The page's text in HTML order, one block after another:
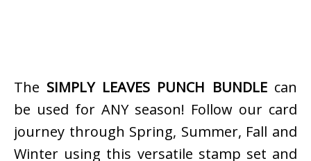
The SIMPLY LEAVES PUNCH BUNDLEcan
be used for ANY season! Follow our card
journey through Spring, Summer, Fall and
Winter using this versatile stamp set and